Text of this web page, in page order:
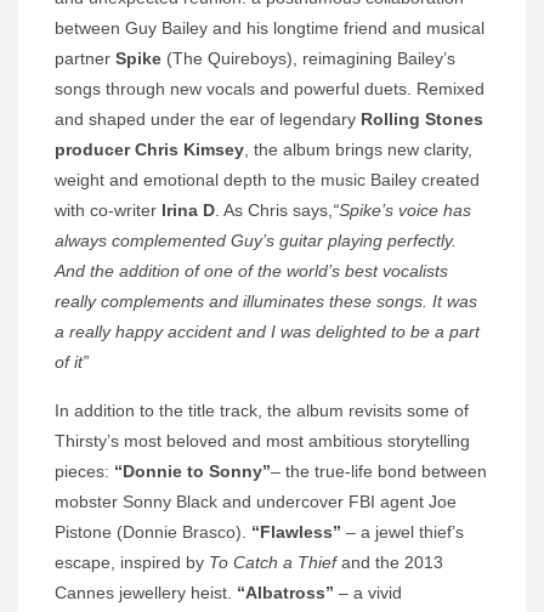
between Guy Bailey and his longtime friend and musical
partner Spike (The Quireboys), reimagining Bailey’s
songs through new vocals and powerful duets. Remixed
and shaped under the ear of legendary Rolling Stones
producer Chris Kimsey , the album brings new clarity,
weight and emotional depth to the music Bailey created
with co-writer Irina D . As Chris says, “Spike’s voice has
always complemented Guy’s guitar playing perfectly.
And the addition of one of the world’s best vocalists
really complements and illuminates these songs. It was
a really happy accident and I was delighted to be a part
of it”
In addition to the title track, the album revisits some of
Thirsty’s most beloved and most ambitious storytelling
pieces: “Donnie to Sonny”– the true-life bond between
mobster Sonny Black and undercover FBI agent Joe
Pistone (Donnie Brasco). “Flawless” – a jewel thief’s
escape, inspired by To Catch a Thiefand the 2013
Cannes jewellery heist. “Albatross” – a vivid